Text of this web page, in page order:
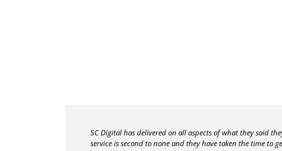
SC Digital has delivered on all aspects of what they said
service is second to none and they have taken the time